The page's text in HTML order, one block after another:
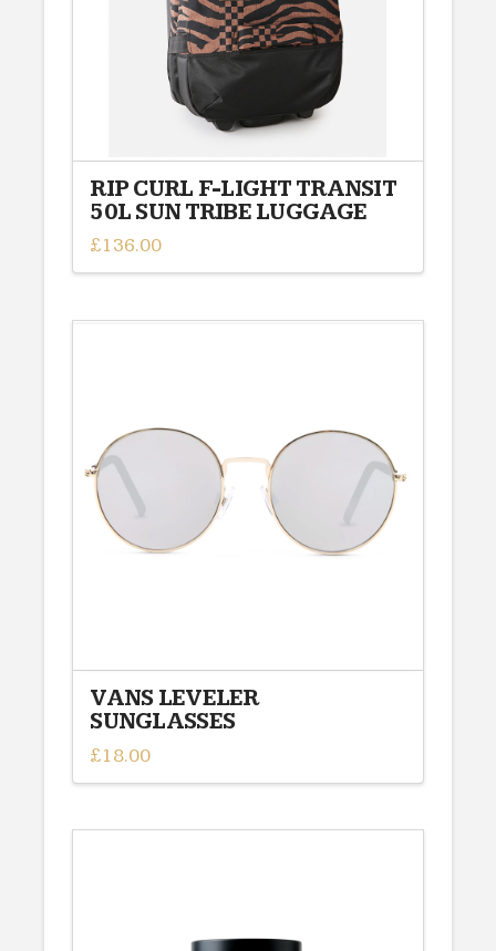
RIP CURL F-LIGHT TRANSIT
50L SUN TRIBE LUGGAGE
£136.00
VANS LEVELER
SUNGLASSES
£18.00
has